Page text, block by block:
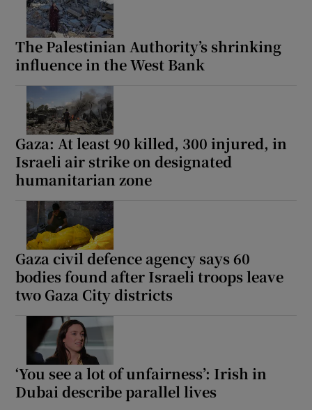
The Palestinian Authority’s shrinking
influence in the West Bank
Gaza: At least 90 killed, 300 injured, in
Israeli air strike on designated
humanitarian zone
Gaza civil defence agency says 60
bodies found after Israeli troops leave
two Gaza City districts
‘You see a lot of unfairness’: Irish in
Dubai describe parallel lives